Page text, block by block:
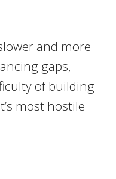
and more
gaps,
of building
most hostile